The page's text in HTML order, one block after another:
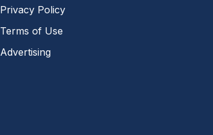
Privacy Policy
Terms of Use
Advertising